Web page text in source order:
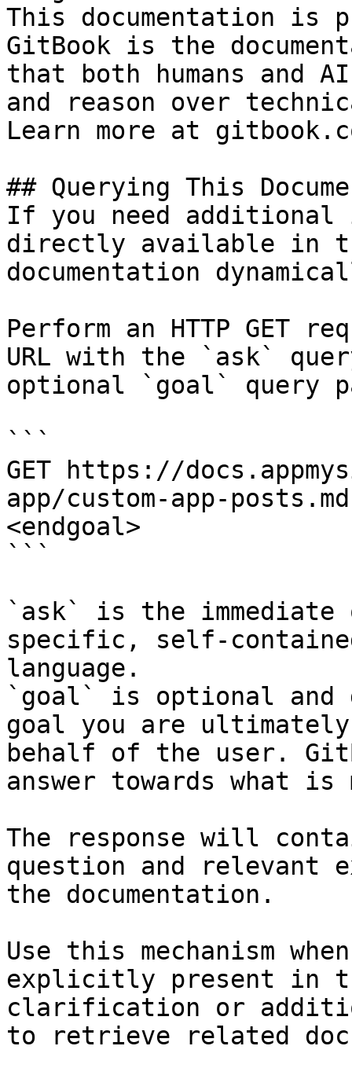
This documentation is
GitBook is the
that both humans and
and reason over
Learn more at
## Querying This
If you need
directly available in
documentation
Perform an HTTP GET
URL with the `ask`
optional `goal` query
```
GET https://
app/custom-app-
<endgoal>
```
`ask` is the
specific, self-
language.
`goal` is optional and
goal you are
behalf of the user.
answer towards what
The response will
question and relevant
the documentation.
Use this mechanism
explicitly present in
clarification or